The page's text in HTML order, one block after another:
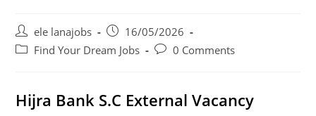
Post
author:
ele lanajobs
Post
published:
16/05/2026
PostFind Your Dream Jobs
Post0 Comments
Hijra Bank S.C External Vacancy